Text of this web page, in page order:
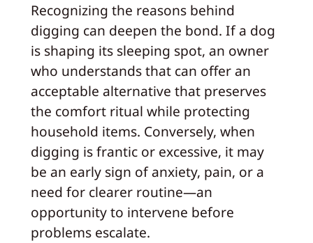
Recognizing the reasons behind
digging can deepen the bond. If a dog
is shaping its sleeping spot, an owner
who understands that can offer an
acceptable alternative that preserves
the comfort ritual while protecting
household items. Conversely, when
digging is frantic or excessive, it may
be an early sign of anxiety, pain, or a
need for clearer routine—an
opportunity to intervene before
problems escalate.